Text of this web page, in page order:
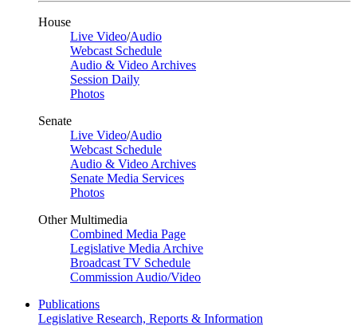
House
Live Video/Audio
Webcast Schedule
Audio & Video Archives
Session Daily
Photos
Senate
Live Video/Audio
Webcast Schedule
Audio & Video Archives
Senate Media Services
Photos
Other Multimedia
Combined Media Page
Legislative Media Archive
Broadcast TV Schedule
Commission Audio/Video
Publications
Legislative Research, Reports & Information